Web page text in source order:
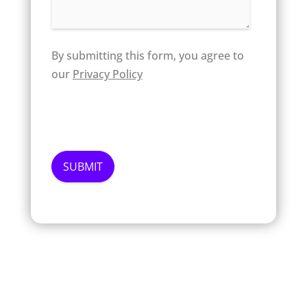
By submitting this form, you agree to
our Privacy Policy